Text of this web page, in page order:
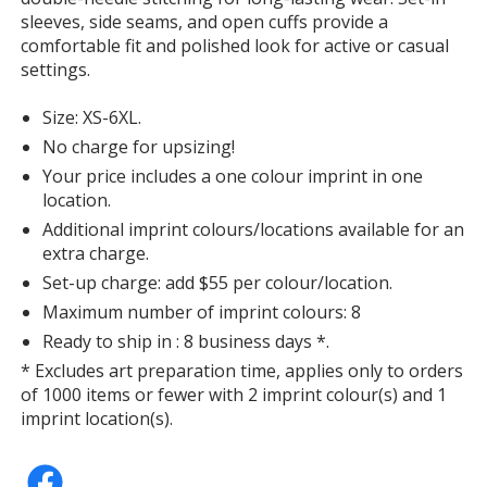
Campus Gold
sleeves, side seams, and open cuffs provide a
comfortable fit and polished look for active or casual
settings.
Size: XS-6XL.
No charge for upsizing!
Your price includes a one colour imprint in one
location.
Additional imprint colours/locations available for an
extra charge.
Set-up charge: add $55 per colour/location.
Maximum number of imprint colours: 8
Ready to ship in : 8 business days *.
* Excludes art preparation time, applies only to orders
of 1000 items or fewer with 2 imprint colour(s) and 1
imprint location(s).